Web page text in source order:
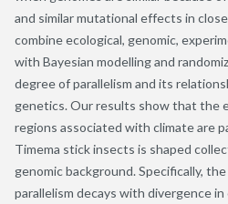
and similar mutational effects in
combine ecological, genomic,
with Bayesian modelling and
degree of parallelism and its
genetics. Our results show that the
regions associated with climate are
Timema stick insects is shaped
genomic background. Specifically,
parallelism decays with divergence